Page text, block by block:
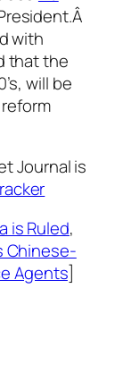
with
that the
will be
Journal is
is Ruled,
Chinese-
Agents]